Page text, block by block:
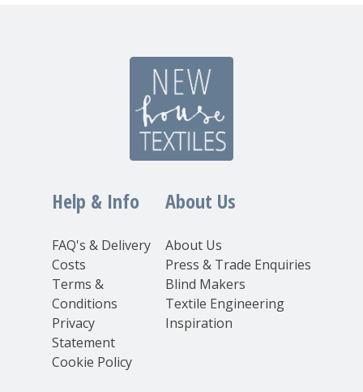
Help & Info
FAQ's & Delivery
Costs
Terms &
Conditions
Privacy
Statement
Cookie Policy
About Us
About Us
Press & Trade Enquiries
Blind Makers
Textile Engineering
Inspiration